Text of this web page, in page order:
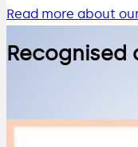
Read more about
Recognised